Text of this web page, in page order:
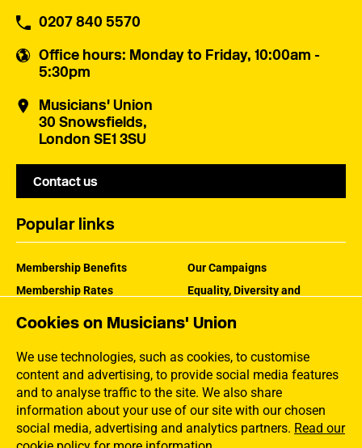
Cookies on Musicians' Union
We use technologies, such as cookies, to customise
content and advertising, to provide social media features
and to analyse traffic to the site. We also share
information about your use of our site with our chosen
social media, advertising and analytics partners. Read our
0207 840 5570
Office hours: Monday to Friday, 10:00am -
5:30pm
Musicians' Union
30 Snowsfields,
London SE1 3SU
Contact us
Popular links
Membership Benefits
Membership Rates
Our Campaigns
Equality, Diversity and
How the MU Works
Jargon Buster